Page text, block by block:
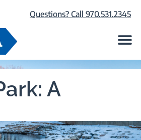
Questions? Call 970.531.2345
A